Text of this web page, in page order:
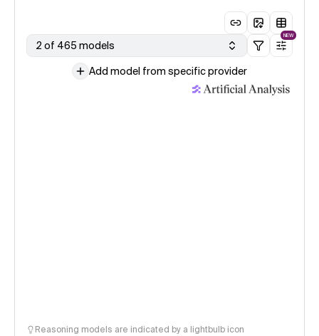
2 of 465 models
NEW
Add model from specific provider
Reasoning models are indicated by a lightbulb icon